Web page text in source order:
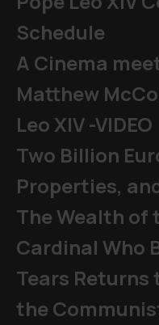
Schedule
A Cinema
Matthew
Leo XIV -VIDEO
Two Billion
Properties,
The Wealth of
Cardinal Who
Tears Returns
the